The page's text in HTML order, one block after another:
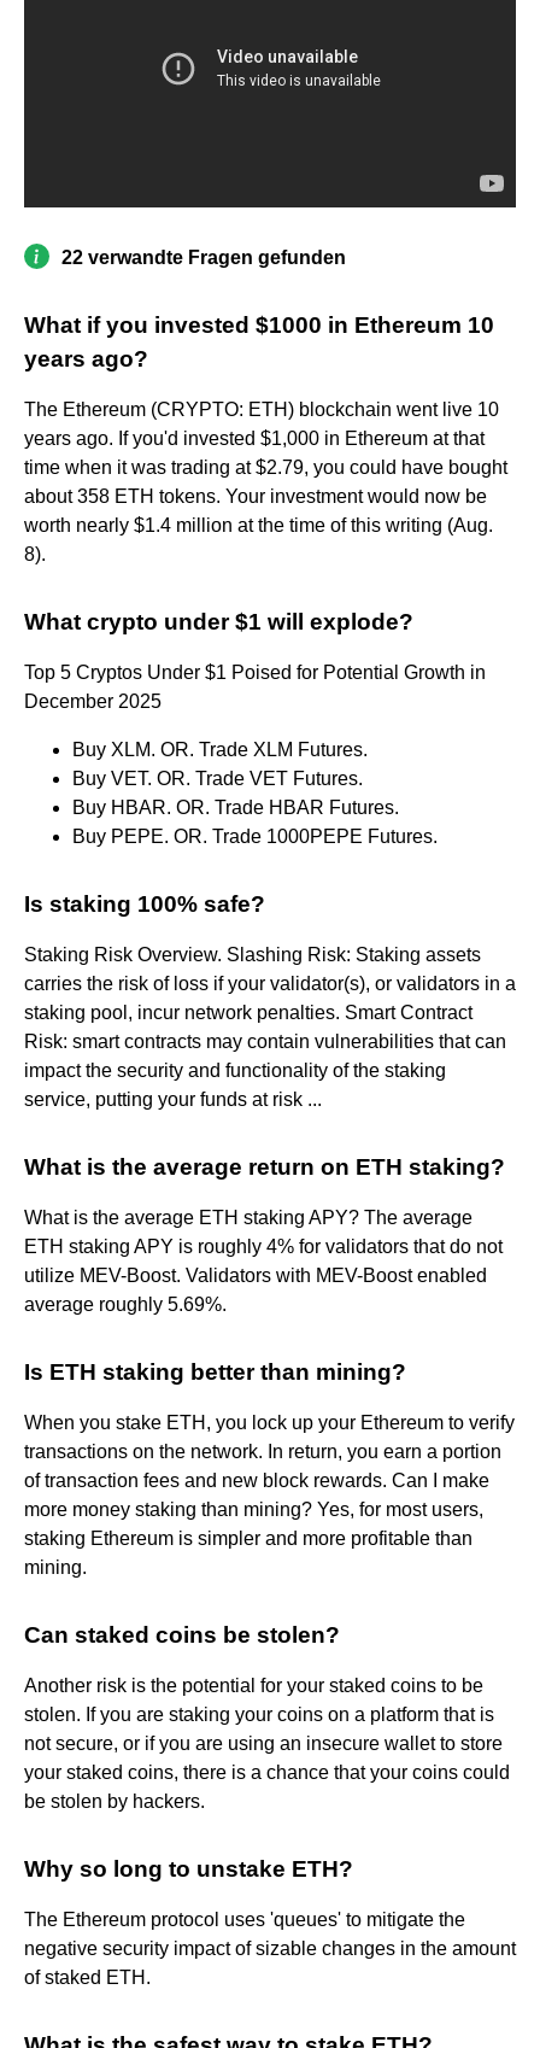
22 verwandte Fragen gefunden
What if you invested $1000 in Ethereum 10
years ago?
The Ethereum (CRYPTO: ETH) blockchain went live 10
years ago. If you'd invested $1,000 in Ethereum at that
time when it was trading at $2.79, you could have bought
about 358 ETH tokens. Your investment would now be
worth nearly $1.4 million at the time of this writing (Aug.
8).
What crypto under $1 will explode?
Top 5 Cryptos Under $1 Poised for Potential Growth in
December 2025
Buy XLM. OR. Trade XLM Futures.
Buy VET. OR. Trade VET Futures.
Buy HBAR. OR. Trade HBAR Futures.
Buy PEPE. OR. Trade 1000PEPE Futures.
Is staking 100% safe?
Staking Risk Overview. Slashing Risk: Staking assets
carries the risk of loss if your validator(s), or validators in a
staking pool, incur network penalties. Smart Contract
Risk: smart contracts may contain vulnerabilities that can
impact the security and functionality of the staking
service, putting your funds at risk ...
What is the average return on ETH staking?
What is the average ETH staking APY? The average
ETH staking APY is roughly 4% for validators that do not
utilize MEV-Boost. Validators with MEV-Boost enabled
average roughly 5.69%.
Is ETH staking better than mining?
When you stake ETH, you lock up your Ethereum to verify
transactions on the network. In return, you earn a portion
of transaction fees and new block rewards. Can I make
more money staking than mining? Yes, for most users,
staking Ethereum is simpler and more profitable than
mining.
Can staked coins be stolen?
Another risk is the potential for your staked coins to be
stolen. If you are staking your coins on a platform that is
not secure, or if you are using an insecure wallet to store
your staked coins, there is a chance that your coins could
be stolen by hackers.
Why so long to unstake ETH?
The Ethereum protocol uses 'queues' to mitigate the
negative security impact of sizable changes in the amount
of staked ETH.